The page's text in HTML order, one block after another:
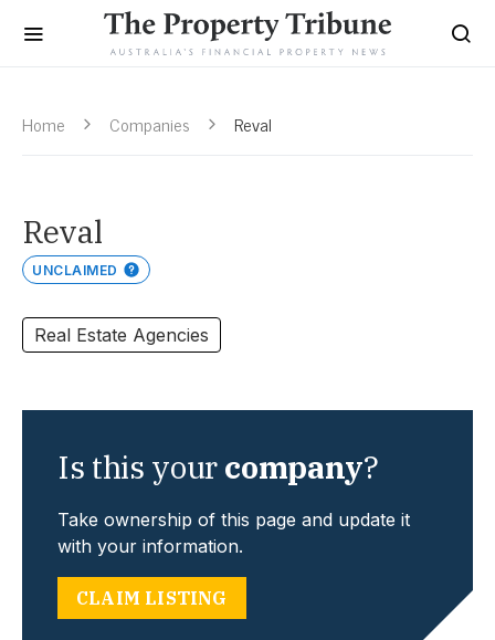
Home Companies Reval
Reval
UNCLAIMED
Real Estate Agencies
Is this yourcompany?
Take ownership of this page and update it
with your information.
CLAIM LISTING